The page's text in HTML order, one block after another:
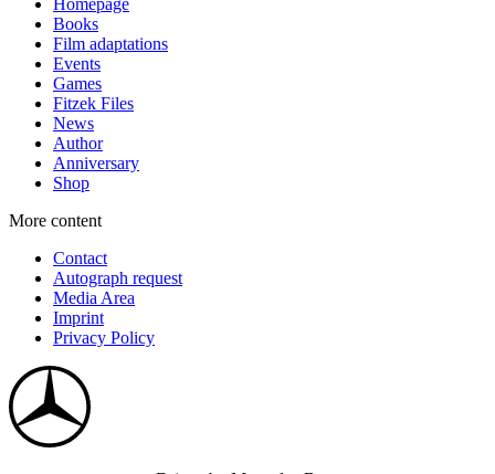
Homepage
Books
Film adaptations
Events
Games
Fitzek Files
News
Author
Anniversary
Shop
More content
Contact
Autograph request
Media Area
Imprint
Privacy Policy